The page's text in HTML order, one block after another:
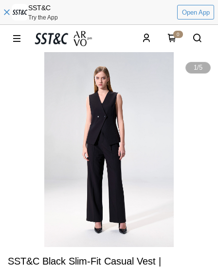
SST&C
Try the App
Open App
0
1/5
SST&C Black Slim-Fit Casual Vest |